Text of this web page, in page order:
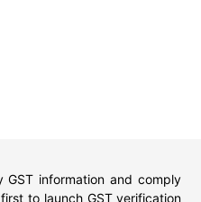
GST information and comply
to launch GST verification